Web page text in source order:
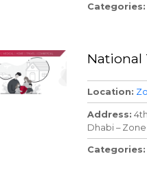
Categories
National
Location
Address
Dhabi – Zone
Categories